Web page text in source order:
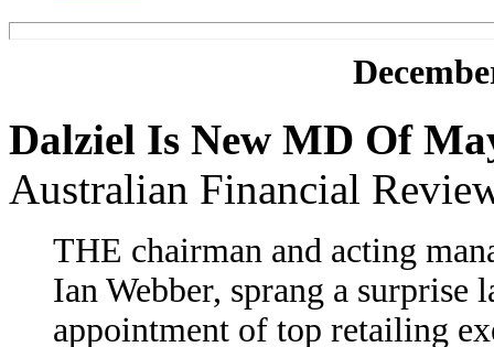
Dalziel Is New MD Of
Australian Financial
THE chairman and acting
Ian Webber, sprang a surprise
appointment of top retailing